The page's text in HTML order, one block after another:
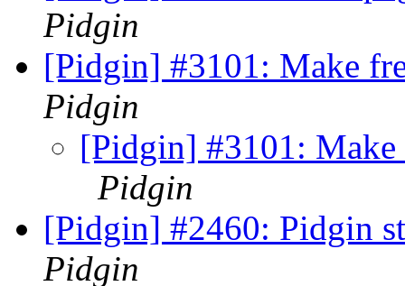
Pidgin
[Pidgin] #3101: Make
Pidgin
[Pidgin] #3101: Make
Pidgin
[Pidgin] #2460: Pidgin
Pidgin